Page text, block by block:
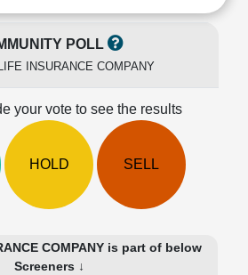
POLL
INSURANCE COMPANY
your vote to see the results
HOLD SELL
COMPANY is part of below
Screeners ↓